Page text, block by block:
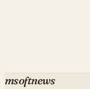
msoftnews